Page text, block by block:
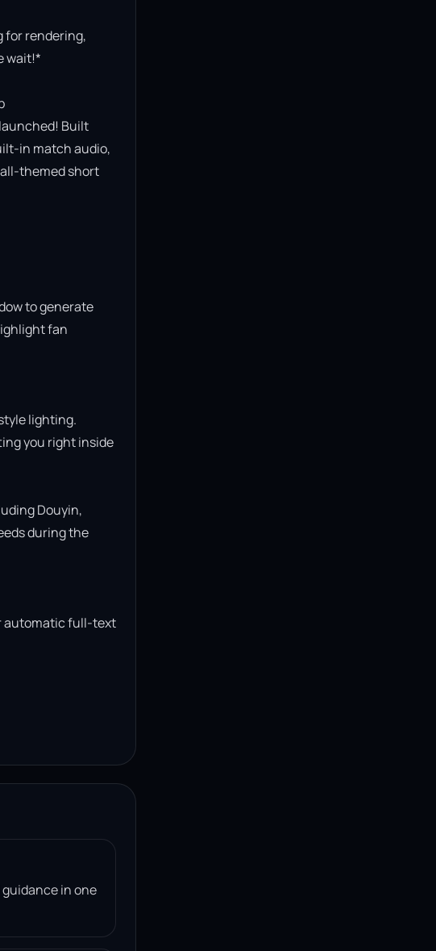
for rendering,
wait!*
Built
in match audio,
themed short
to generate
fan
lighting.
you right inside
Douyin,
during the
automatic full-text
in one